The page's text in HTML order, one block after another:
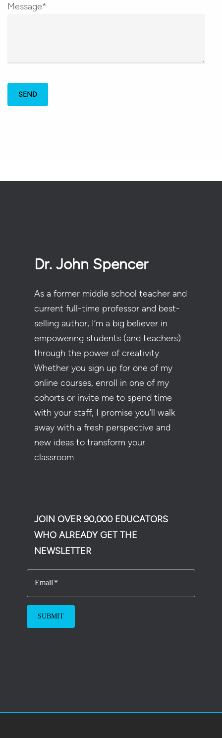
Message*
Dr. John Spencer
As a former middle school teacher and
current full-time professor and best-
selling author, I’m a big believer in
empowering students (and teachers)
through the power of creativity.
Whether you sign up for one of my
online courses, enroll in one of my
cohorts or invite me to spend time
with your staff, I promise you’ll walk
away with a fresh perspective and
new ideas to transform your
classroom.
JOIN OVER 90,000 EDUCATORS
WHO ALREADY GET THE
NEWSLETTER
Email